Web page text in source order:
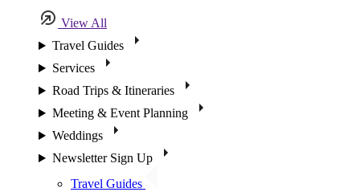
View All
Travel Guides
Services
Road Trips & Itineraries
Meeting & Event Planning
Weddings
Newsletter Sign Up
Travel Guides